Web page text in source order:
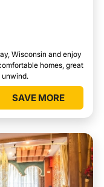
Wisconsin and enjoy
homes, great
unwind.
SAVE MORE